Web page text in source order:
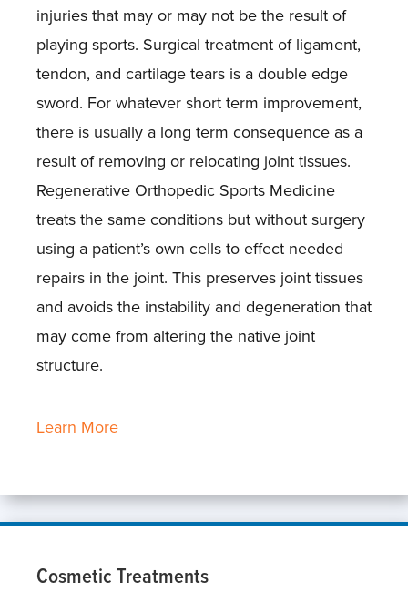
injuries that may or may not be the result of
playing sports. Surgical treatment of ligament,
tendon, and cartilage tears is a double edge
sword. For whatever short term improvement,
there is usually a long term consequence as a
result of removing or relocating joint tissues.
Regenerative Orthopedic Sports Medicine
treats the same conditions but without surgery
using a patient’s own cells to effect needed
repairs in the joint. This preserves joint tissues
and avoids the instability and degeneration that
may come from altering the native joint
structure.
Learn More
Cosmetic Treatments